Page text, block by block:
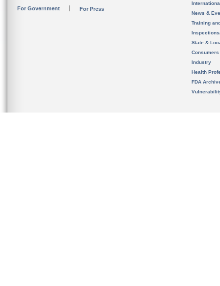
For Government For Press
News &
Training
State &
Consumers
Industry
Health
FDA